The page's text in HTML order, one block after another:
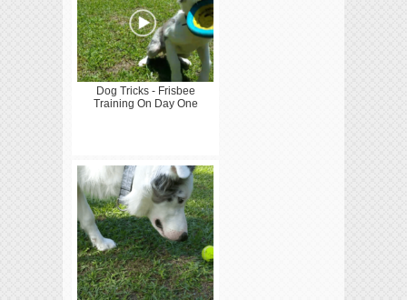
Dog Tricks - Frisbee
Training On Day One